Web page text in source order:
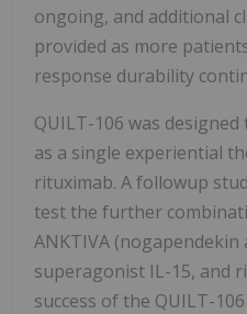
ongoing, and additional
provided as more
response durability
QUILT-106 was designed
as a single experiential
rituximab. A followup
test the further
ANKTIVA (nogapendekin
superagonist IL-15, and
success of the QUILT-